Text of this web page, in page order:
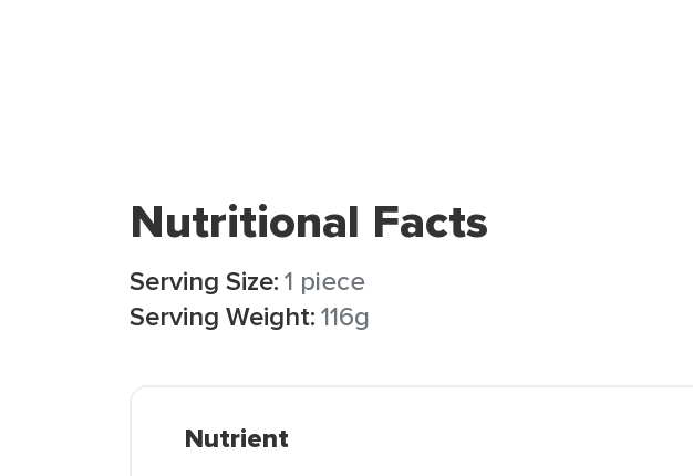
Nutritional Facts
Serving Size:1 piece
Serving Weight:116g
Nutrient